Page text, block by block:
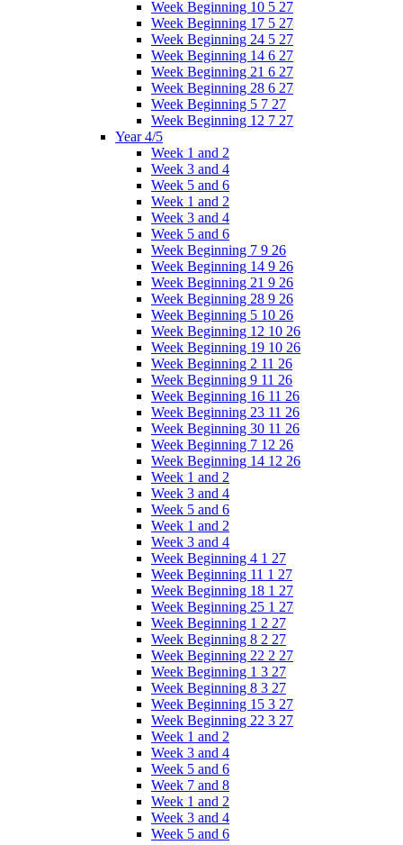
Week Beginning 10 5 27
Week Beginning 17 5 27
Week Beginning 24 5 27
Week Beginning 14 6 27
Week Beginning 21 6 27
Week Beginning 28 6 27
Week Beginning 5 7 27
Week Beginning 12 7 27
Year 4/5
Week 1 and 2
Week 3 and 4
Week 5 and 6
Week 1 and 2
Week 3 and 4
Week 5 and 6
Week Beginning 7 9 26
Week Beginning 14 9 26
Week Beginning 21 9 26
Week Beginning 28 9 26
Week Beginning 5 10 26
Week Beginning 12 10 26
Week Beginning 19 10 26
Week Beginning 2 11 26
Week Beginning 9 11 26
Week Beginning 16 11 26
Week Beginning 23 11 26
Week Beginning 30 11 26
Week Beginning 7 12 26
Week Beginning 14 12 26
Week 1 and 2
Week 3 and 4
Week 5 and 6
Week 1 and 2
Week 3 and 4
Week Beginning 4 1 27
Week Beginning 11 1 27
Week Beginning 18 1 27
Week Beginning 25 1 27
Week Beginning 1 2 27
Week Beginning 8 2 27
Week Beginning 22 2 27
Week Beginning 1 3 27
Week Beginning 8 3 27
Week Beginning 15 3 27
Week Beginning 22 3 27
Week 1 and 2
Week 3 and 4
Week 5 and 6
Week 7 and 8
Week 1 and 2
Week 3 and 4
Week 5 and 6